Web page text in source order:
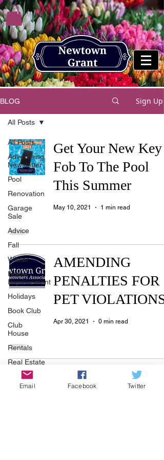
BLOG Sign Up
All Posts
Advertising
Newsletter
Pool
Renovation
Garage
Sale
Advice
Fall
Winter
Home
Improvement
Holidays
Book Club
Club
House
Rentals
Real Estate
Advertisers
Township
All Posts
Get Your New Key
Fob To The Pool
This Summer
May 10, 2021 1 min read
AMENDING
PENALTIES FOR
PET VIOLATIONS
Apr 30, 2021 0 min read
Manager’s Notes -
Email Facebook Twitter